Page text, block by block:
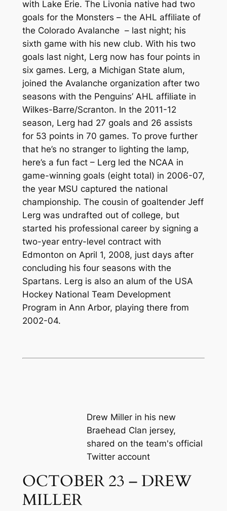
with Lake Erie. The Livonia native had two
goals for the Monsters – the AHL affiliate of
the Colorado Avalanche – last night; his
sixth game with his new club. With his two
goals last night, Lerg now has four points in
six games. Lerg, a Michigan State alum,
joined the Avalanche organization after two
seasons with the Penguins’ AHL affiliate in
Wilkes-Barre/Scranton. In the 2011-12
season, Lerg had 27 goals and 26 assists
for 53 points in 70 games. To prove further
that he’s no stranger to lighting the lamp,
here’s a fun fact – Lerg led the NCAA in
game-winning goals (eight total) in 2006-07,
the year MSU captured the national
championship. The cousin of goaltender Jeff
Lerg was undrafted out of college, but
started his professional career by signing a
two-year entry-level contract with
Edmonton on April 1, 2008, just days after
concluding his four seasons with the
Spartans. Lerg is also an alum of the USA
Hockey National Team Development
Program in Ann Arbor, playing there from
2002-04.
Drew Miller in his new
Braehead Clan jersey,
shared on the team's official
Twitter account
OCTOBER 23 – DREW
MILLER